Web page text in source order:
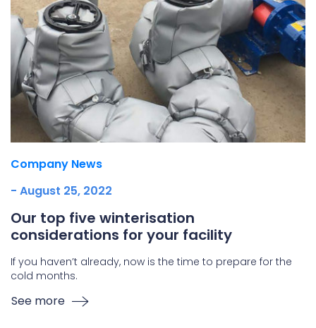
Grout seals
Company News
- August 25, 2022
Our top five winterisation
considerations for your facility
If you haven’t already, now is the time to prepare for the
cold months.
See more